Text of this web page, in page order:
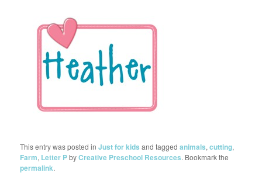
This entry was posted inJust for kids and taggedanimals,cutting,
Farm, Letter PbyCreative Preschool Resources. Bookmark the
permalink.